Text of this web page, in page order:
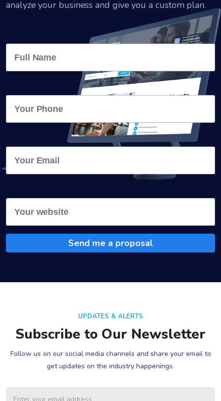
analyze your business and give you a custom plan.
UPDATES & ALERTS
Subscribe to Our Newsletter
Follow us on our social media channels and share your email to
get updates on the industry happenings.